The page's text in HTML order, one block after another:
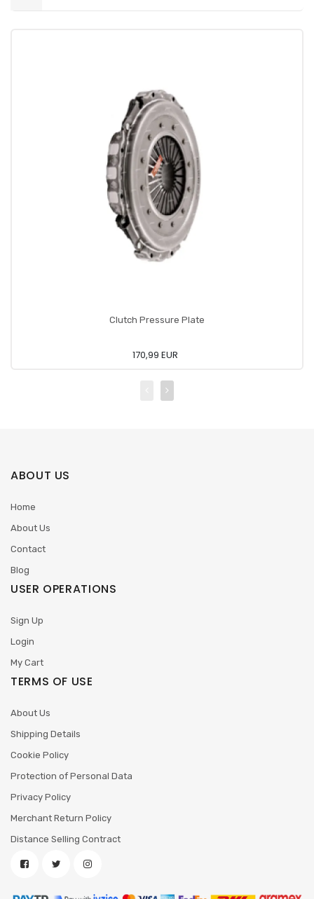
Clutch Pressure Plate
170,99 EUR
ABOUT US
Home
About Us
Contact
Blog
USER OPERATIONS
Sign Up
Login
My Cart
TERMS OF USE
About Us
Shipping Details
Cookie Policy
Protection of Personal Data
Privacy Policy
Merchant Return Policy
Distance Selling Contract